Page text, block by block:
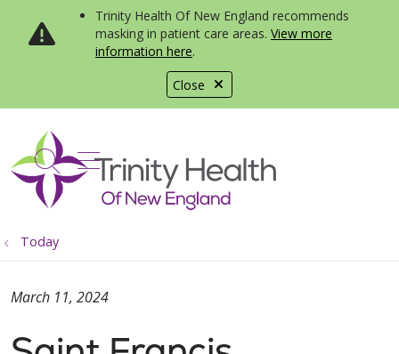
Close
Trinity Health Of New England recommends
masking in patient care areas. View more
information here.
search
show off canvas menu
Today
March 11, 2024